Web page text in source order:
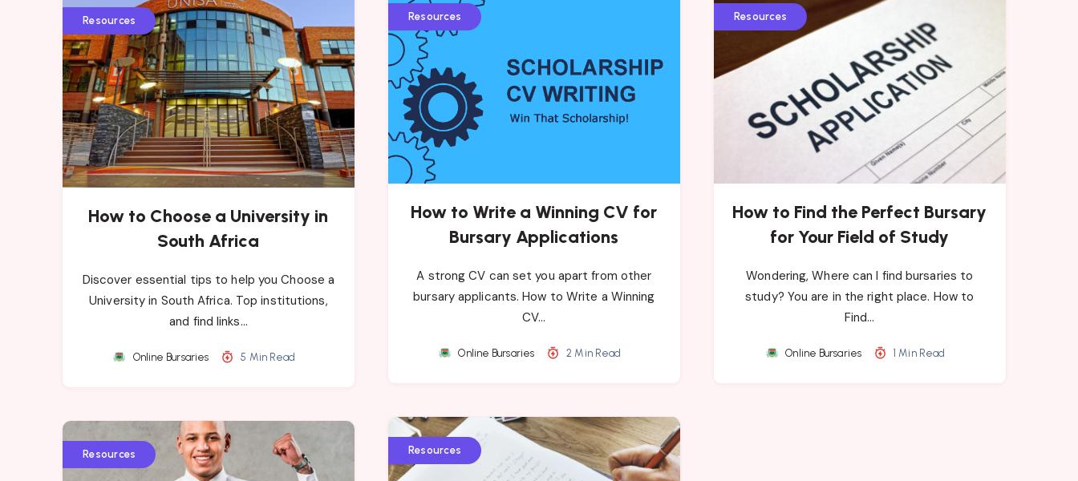
Resources
How to Choose a University in
South Africa
Discover essential tips to help you Choose a
University in South Africa. Top institutions,
and find links…
Online Bursaries 5 Min Read
Resources
How to Write a Winning CV for
Bursary Applications
A strong CV can set you apart from other
bursary applicants. How to Write a Winning
CV…
Online Bursaries 2 Min Read
Resources
How to Find the Perfect Bursary
for Your Field of Study
Wondering, Where can I find bursaries to
study? You are in the right place. How to
Find…
Online Bursaries 1 Min Read
Resources Resources